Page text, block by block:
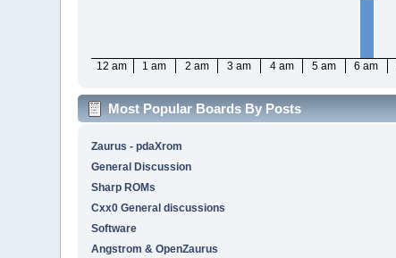
12 am 1 am 2 am 3 am 4 am 5 am 6 am
Most Popular Boards By Posts
Zaurus - pdaXrom
General Discussion
Sharp ROMs
Cxx0 General discussions
Software
Angstrom & OpenZaurus